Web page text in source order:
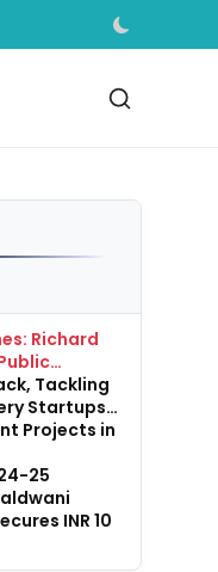
Richard
Tackling
Startups
Projects in
25
INR 10